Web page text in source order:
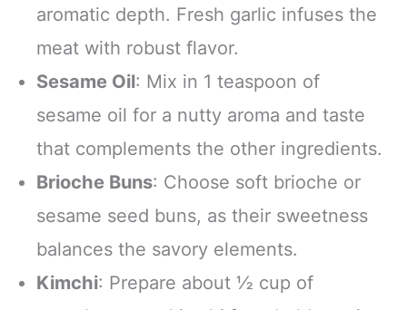
aromatic depth. Fresh garlic infuses the
meat with robust flavor.
Sesame Oil: Mix in 1 teaspoon of
sesame oil for a nutty aroma and taste
that complements the other ingredients.
Brioche Buns: Choose soft brioche or
sesame seed buns, as their sweetness
balances the savory elements.
Kimchi: Prepare about ½ cup of